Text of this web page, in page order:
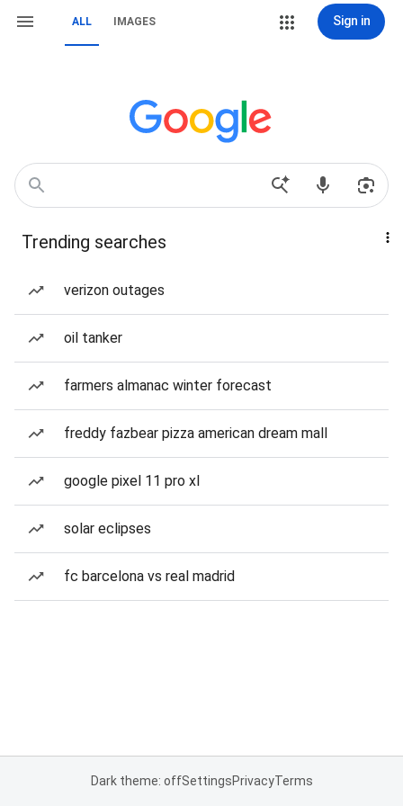
ALL IMAGES Sign in
Trending searches
verizon outages
oil tanker
farmers almanac winter forecast
freddy fazbear pizza american dream mall
google pixel 11 pro xl
solar eclipses
fc barcelona vs real madrid
Dark theme: offSettingsPrivacyTerms